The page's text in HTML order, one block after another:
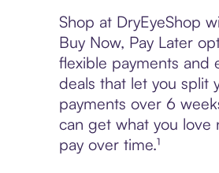
Shop at DryEyeShop
Buy Now, Pay Later
flexible payments and
deals that let you split
payments over 6
can get what you love
pay over time.¹